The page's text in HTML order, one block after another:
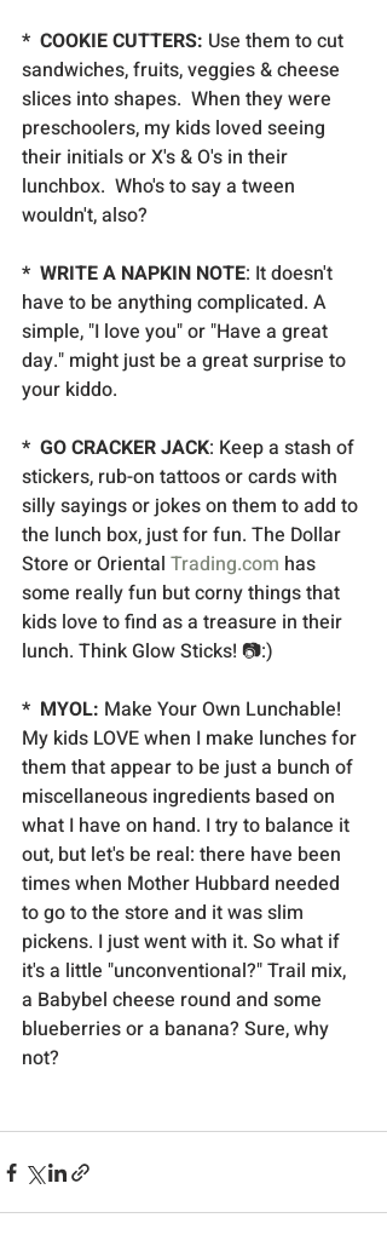
*  COOKIE CUTTERS: Use them to cut
sandwiches, fruits, veggies & cheese
slices into shapes.  When they were
preschoolers, my kids loved seeing
their initials or X's & O's in their
lunchbox.  Who's to say a tween
wouldn't, also?
*  WRITE A NAPKIN NOTE: It doesn't
have to be anything complicated. A
simple, "I love you" or "Have a great
day." might just be a great surprise to
your kiddo.
*  GO CRACKER JACK: Keep a stash of
stickers, rub-on tattoos or cards with
silly sayings or jokes on them to add to
the lunch box, just for fun. The Dollar
Store or Oriental Trading.com has
some really fun but corny things that
kids love to find as a treasure in their
lunch. Think Glow Sticks! 📷:)
*  MYOL: Make Your Own Lunchable!
My kids LOVE when I make lunches for
them that appear to be just a bunch of
miscellaneous ingredients based on
what I have on hand. I try to balance it
out, but let's be real: there have been
times when Mother Hubbard needed
to go to the store and it was slim
pickens. I just went with it. So what if
it's a little "unconventional?" Trail mix,
a Babybel cheese round and some
blueberries or a banana? Sure, why
not?